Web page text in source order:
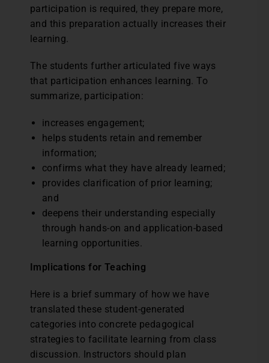
participation is required, they prepare more,
and this preparation actually increases their
learning.
The students further articulated five ways
that participation enhances learning. To
summarize, participation:
increases engagement;
helps students retain and remember
information;
confirms what they have already learned;
provides clarification of prior learning;
and
deepens their understanding especially
through hands-on and application-based
learning opportunities.
Implications for Teaching
Here is a brief summary of how we have
translated these student-generated
categories into concrete pedagogical
strategies to facilitate learning from class
discussion. Instructors should plan